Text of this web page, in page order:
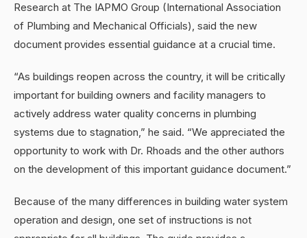
Research at The IAPMO Group (International Association
of Plumbing and Mechanical Officials), said the new
document provides essential guidance at a crucial time.
“As buildings reopen across the country, it will be critically
important for building owners and facility managers to
actively address water quality concerns in plumbing
systems due to stagnation,” he said. “We appreciated the
opportunity to work with Dr. Rhoads and the other authors
on the development of this important guidance document.”
Because of the many differences in building water system
operation and design, one set of instructions is not